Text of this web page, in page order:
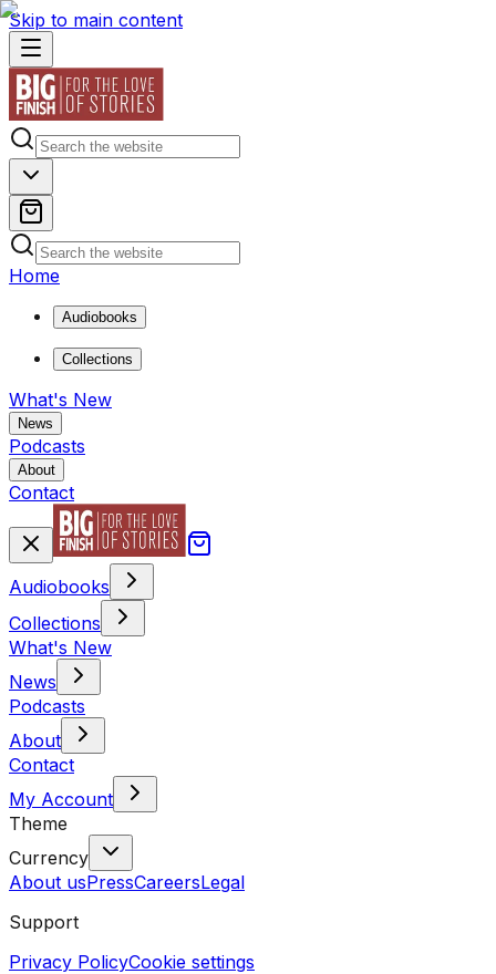
Skip to main content
Home
Audiobooks
Collections
What's New
News
Podcasts
About
Contact
Audiobooks
Collections
What's New
News
Podcasts
About
Contact
My Account
Theme
Currency
About usPressCareersLegal
Support
Privacy PolicyCookie settings